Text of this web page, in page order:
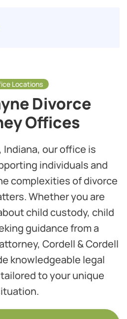
Locations
Divorce
Offices
Indiana, our office is
individuals and
complexities of divorce
Whether you are
child custody, child
guidance from a
Cordell & Cordell
knowledgeable legal
to your unique